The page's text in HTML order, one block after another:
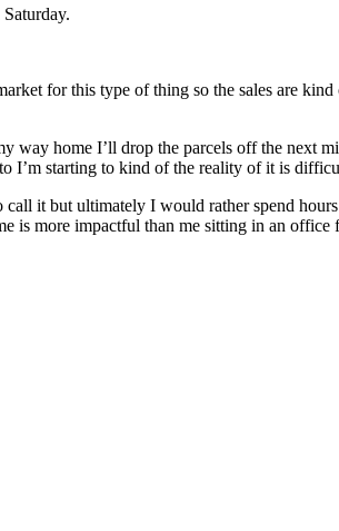
for this type of thing so the sales are
way home I’ll drop the parcels off the next
I’m starting to kind of the reality of it is
it but ultimately I would rather spend
is more impactful than me sitting in an office